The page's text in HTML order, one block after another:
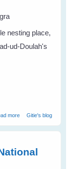
nesting place,
ud-Doulah's
moreabout Parrots
Gitie's blog